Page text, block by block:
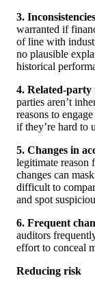
3.
warranted if
of line with
no plausible
historical
4. Related-party
parties aren’t
reasons to
if they’re hard to
5. Changes in
legitimate reason
changes can
difficult to
and spot
6. Frequent
auditors
effort to conceal
Reducing risk